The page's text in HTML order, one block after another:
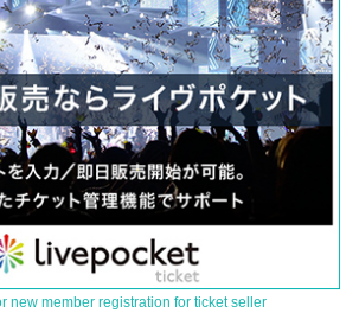
new member registration for ticket seller